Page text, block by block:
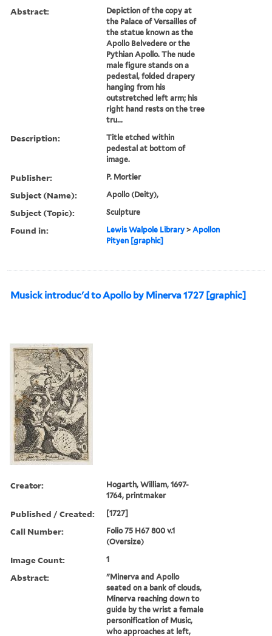
Abstract:
Depiction of the copy at
the Palace of Versailles of
the statue known as the
Apollo Belvedere or the
Pythian Apollo. The nude
male figure stands on a
pedestal, folded drapery
hanging from his
outstretched left arm; his
right hand rests on the tree
tru...
Description:
Title etched within
pedestal at bottom of
image.
Publisher: P. Mortier
Subject (Name): Apollo (Deity),
Subject (Topic): Sculpture
Found in: Lewis Walpole Library >Apollon
Pityen [graphic]
Musick introduc'd to Apollo by Minerva 1727 [graphic]
Creator:
Hogarth, William, 1697-
1764, printmaker
Published / Created: [1727]
Call Number:
Folio 75 H67 800 v.1
(Oversize)
Image Count: 1
Abstract:
"Minerva and Apollo
seated on a bank of clouds,
Minerva reaching down to
guide by the wrist a female
personification of Music,
who approaches at left,